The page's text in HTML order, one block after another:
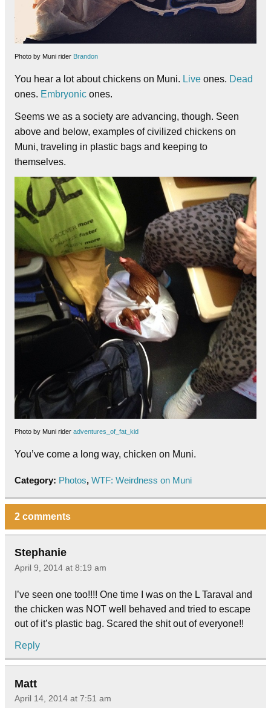
Photo by Muni rider Brandon
You hear a lot about chickens on Muni. Live ones. Dead
ones. Embryonic ones.
Seems we as a society are advancing, though. Seen
above and below, examples of civilized chickens on
Muni, traveling in plastic bags and keeping to
themselves.
Photo by Muni rider adventures_of_fat_kid
You’ve come a long way, chicken on Muni.
Category: Photos, WTF: Weirdness on Muni
2 comments
Stephanie
April 9, 2014 at 8:19 am
I’ve seen one too!!!! One time I was on the L Taraval and
the chicken was NOT well behaved and tried to escape
out of it’s plastic bag. Scared the shit out of everyone!!
Reply
Matt
April 14, 2014 at 7:51 am